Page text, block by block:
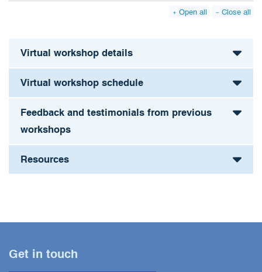
Open all Close all
Virtual workshop details
Virtual workshop schedule
Feedback and testimonials from previous
workshops
Resources
Get in touch